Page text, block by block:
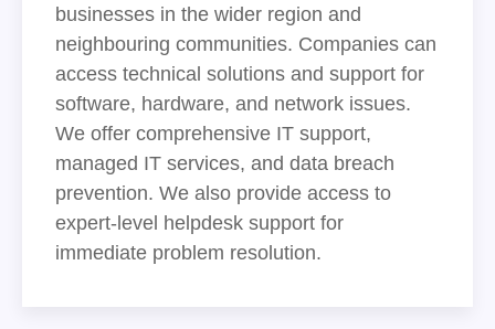
businesses in the wider region and
neighbouring communities. Companies can
access technical solutions and support for
software, hardware, and network issues.
We offer comprehensive IT support,
managed IT services, and data breach
prevention. We also provide access to
expert-level helpdesk support for
immediate problem resolution.